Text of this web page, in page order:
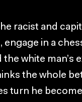
racist and
in a
white man’s
the whole
turn he